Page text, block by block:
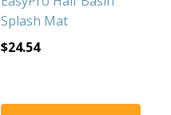
Splash Mat
$24.54